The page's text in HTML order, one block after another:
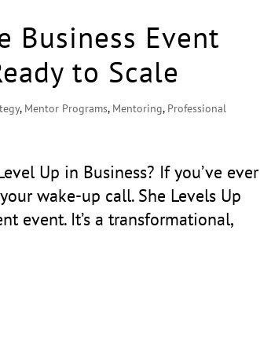
Business Event
to Scale
, Mentor Programs, Mentoring, Professional
Up in Business? If you’ve ever
wake-up call. She Levels Up
event. It’s a transformational,